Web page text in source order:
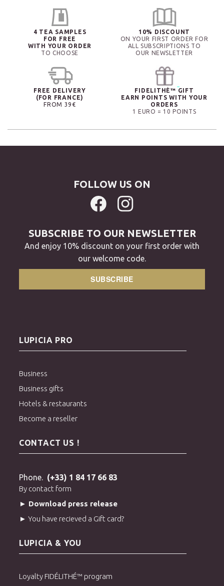
4 TEA SAMPLES
FOR FREE
WITH YOUR ORDER
TO CHOOSE
10% DISCOUNT
ON YOUR FIRST ORDER FOR
ALL SUBSCRIPTIONS TO
OUR NEWSLETTER
FREE DELIVERY
(FOR FRANCE)
FROM 39€
FIDELITHÉ™ GIFT
EARN POINTS WITH YOUR
ORDERS
1 EURO = 10 POINTS
FOLLOW US ON
SUBSCRIBE TO OUR NEWSLETTER
And enjoy 10% discount on your first order with
our welcome code.
SUBSCRIBE
LUPICIA PRO
Business
Business gifts
Hotels & restaurants
Become a reseller
CONTACT US !
Phone. (+33) 1 84 17 66 83
By contact form
► Download press release
► You have recieved a Gift card?
LUPICIA & YOU
Loyalty FIDÉLITHÉ™ program